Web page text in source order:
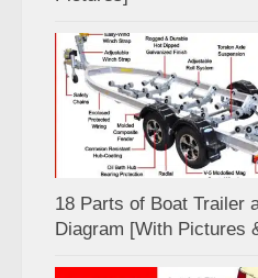
18 Parts of Boat Trailer
Diagram [With Pictures